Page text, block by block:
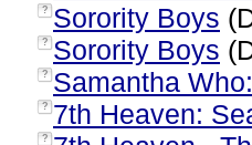
? Sorority Boys
? Sorority Boys
? Samantha
? 7th Heaven:
?